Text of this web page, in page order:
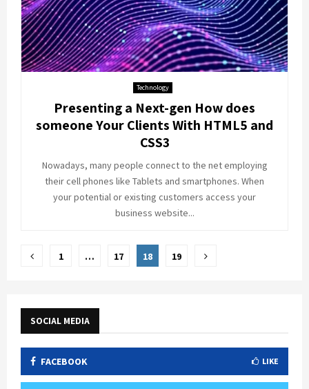
Technology
Presenting a Next-gen How does
someone Your Clients With HTML5 and
CSS3
Nowadays, many people connect to the net employing
their cell phones like Tablets and smartphones. When
your potential or existing customers access your
business website...
Posts
1 … 17 18 19
SOCIAL MEDIA
FACEBOOK LIKE